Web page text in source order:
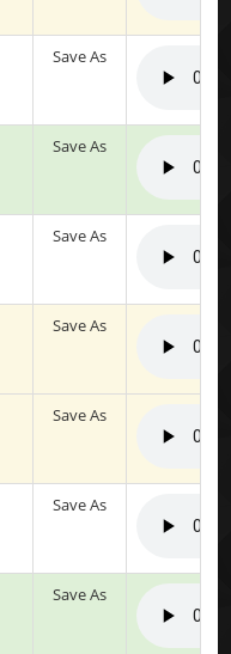
Save As
Save As
Save As
Save As
Save As
Save As
Save As